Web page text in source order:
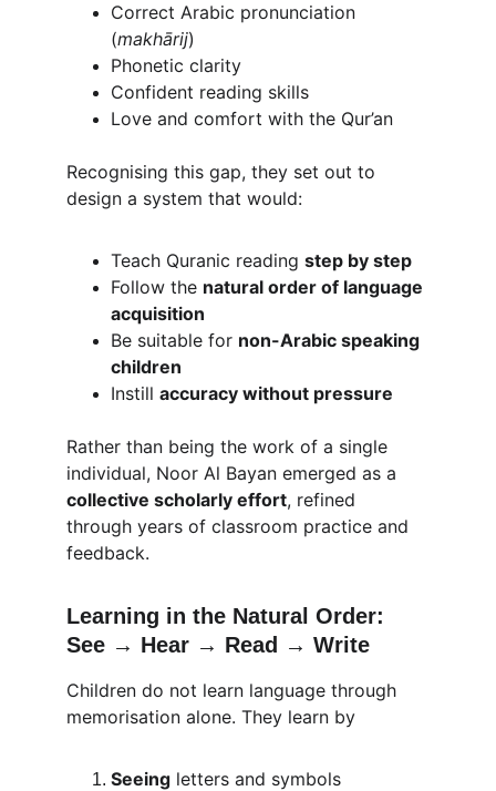
Correct Arabic pronunciation
(makhārij)
Phonetic clarity
Confident reading skills
Love and comfort with the Qur’an
Recognising this gap, they set out to
design a system that would:
Teach Quranic reading step by step
Follow the natural order of language
acquisition
Be suitable for non-Arabic speaking
children
Instill accuracy without pressure
Rather than being the work of a single
individual, Noor Al Bayan emerged as a
collective scholarly effort, refined
through years of classroom practice and
feedback.
Learning in the Natural Order:
See → Hear → Read → Write
Children do not learn language through
memorisation alone. They learn by
Seeing letters and symbols